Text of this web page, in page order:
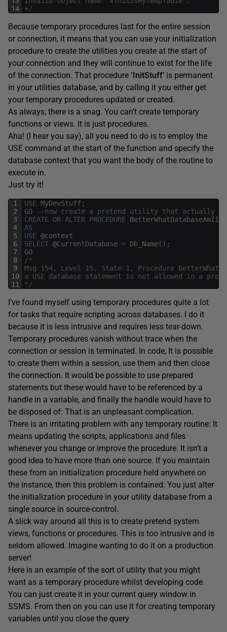
14 */
Because temporary procedures last for the entire session
or connection, it means that you can use your initialization
procedure to create the utilities you create at the start of
your connection and they will continue to exist for the life
of the connection. That procedure ‘InitStuff’ is permanent
in your utilities database, and by calling it you either get
your temporary procedures updated or created.
As always, there is a snag. You can’t create temporary
functions or views. It is just procedures.
Aha! (I hear you say), all you need to do is to employ the
USE command at the start of the function and specify the
database context that you want the body of the routine to
execute in.
Just try it!
1
2
3
4
5
6
7
8
9
10
11
USE MyDevStuff ;
GO
--now create a pretend utility that actually
CREATE OR ALTER PROCEDURE BetterWhatDatabaseAmIin
AS
USE @context
SELECT @CurrentDatabase = Db_Name( ) ;
GO
/*
Msg 154, Level 15, State 1, Procedure
a USE database statement is not allowed in a
*/
I’ve found myself using temporary procedures quite a lot
for tasks that require scripting across databases. I do it
because it is less intrusive and requires less tear-down.
Temporary procedures vanish without trace when the
connection or session is terminated. In code, It is possible
to create them within a session, use them and then close
the connection. It would be possible to use prepared
statements but these would have to be referenced by a
handle in a variable, and finally the handle would have to
be disposed of: That is an unpleasant complication.
There is an irritating problem with any temporary routine: It
means updating the scripts, applications and files
whenever you change or improve the procedure. It isn’t a
good idea to have more than one source. If you maintain
these from an initialization procedure held anywhere on
the instance, then this problem is contained: You just alter
the initialization procedure in your utility database from a
single source in source-control.
A slick way around all this is to create pretend system
views, functions or procedures. This is too intrusive and is
seldom allowed. Imagine wanting to do it on a production
server!
Here is an example of the sort of utility that you might
want as a temporary procedure whilst developing code.
You can just create it in your current query window in
SSMS. From then on you can use it for creating temporary
variables until you close the query